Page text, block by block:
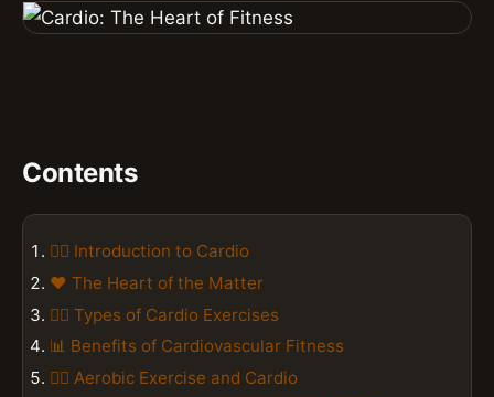
Contents
🏃‍♂️ Introduction to Cardio
❤️ The Heart of the Matter
🏋️‍♀️ Types of Cardio Exercises
📊 Benefits of Cardiovascular Fitness
🏃‍♂️ Aerobic Exercise and Cardio